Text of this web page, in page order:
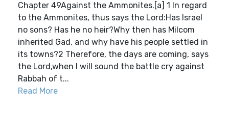
Chapter 49Against the Ammonites.[a] 1 In regard
to the Ammonites, thus says the Lord:Has Israel
no sons? Has he no heir?Why then has Milcom
inherited Gad, and why have his people settled in
its towns?2 Therefore, the days are coming, says
the Lord,when I will sound the battle cry against
Rabbah of t...
Read More